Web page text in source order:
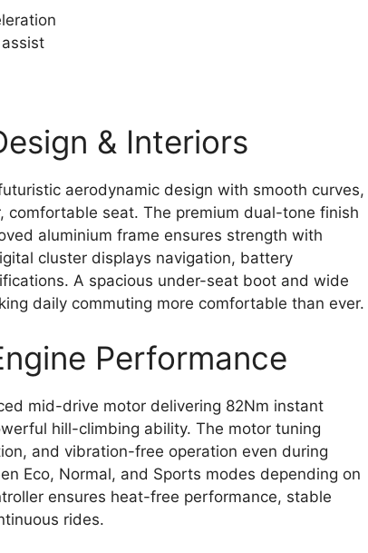
& Interiors
aerodynamic design with smooth curves,
comfortable seat. The premium dual-tone finish
aluminium frame ensures strength with
cluster displays navigation, battery
A spacious under-seat boot and wide
daily commuting more comfortable than ever.
Performance
mid-drive motor delivering 82Nm instant
hill-climbing ability. The motor tuning
and vibration-free operation even during
Eco, Normal, and Sports modes depending on
ensures heat-free performance, stable
rides.